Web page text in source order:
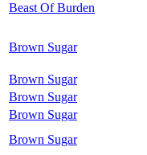
Beast Of Burden
Brown Sugar
Brown Sugar
Brown Sugar
Brown Sugar
Brown Sugar